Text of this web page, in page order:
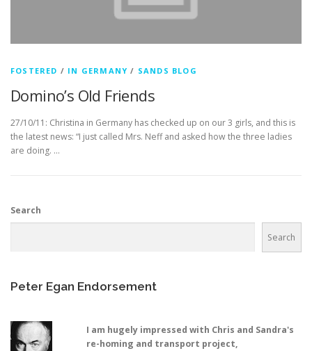
FOSTERED / IN GERMANY / SANDS BLOG
Domino’s Old Friends
27/10/11: Christina in Germany has checked up on our 3 girls, and this is
the latest news: “I just called Mrs. Neff and asked how the three ladies
are doing. …
Search
Search
Peter Egan Endorsement
I am hugely impressed with Chris and Sandra's
re-homing and transport project,